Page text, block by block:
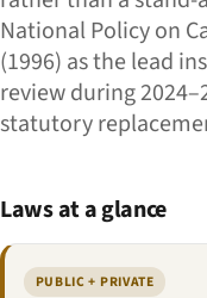
National Policy on
(1996) as the lead
review during
statutory
Laws at a glance
PUBLIC + PRIVATE